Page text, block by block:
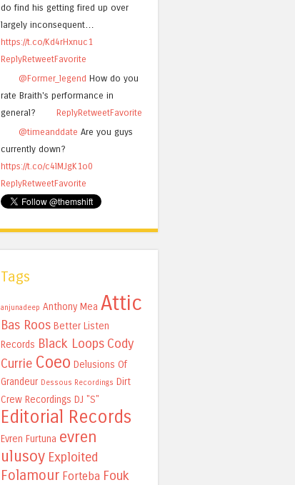
do find his getting fired up over
largely inconsequent…
https://t.co/Kd4rHxnuc1
ReplyRetweetFavorite
@Former_legend How do you
rate Braith's performance in
general?
ReplyRetweetFavorite
@timeanddate Are you guys
currently down?
https://t.co/c4lMJgK1o0
ReplyRetweetFavorite
Tags
anjunadeep Anthony Mea Attic
Bas Roos Better Listen
Records Black Loops Cody
Currie Coeo Delusions Of
Grandeur Dessous Recordings Dirt
Crew Recordings DJ "S"
Editorial Records
Evren Furtuna evren
ulusoy Exploited
Folamour Forteba Fouk